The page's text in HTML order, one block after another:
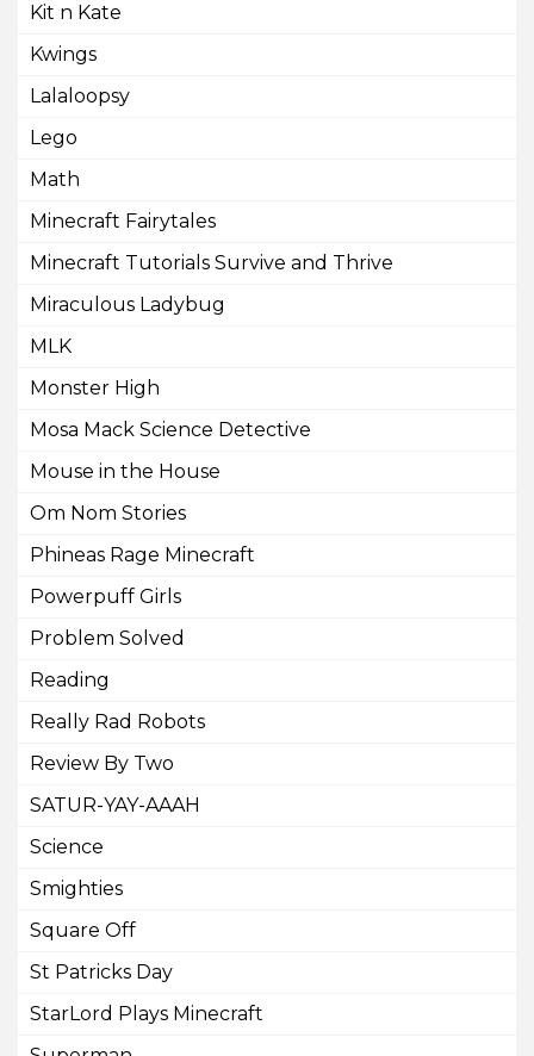
Kit n Kate
Kwings
Lalaloopsy
Lego
Math
Minecraft Fairytales
Minecraft Tutorials Survive and Thrive
Miraculous Ladybug
MLK
Monster High
Mosa Mack Science Detective
Mouse in the House
Om Nom Stories
Phineas Rage Minecraft
Powerpuff Girls
Problem Solved
Reading
Really Rad Robots
Review By Two
SATUR-YAY-AAAH
Science
Smighties
Square Off
St Patricks Day
StarLord Plays Minecraft